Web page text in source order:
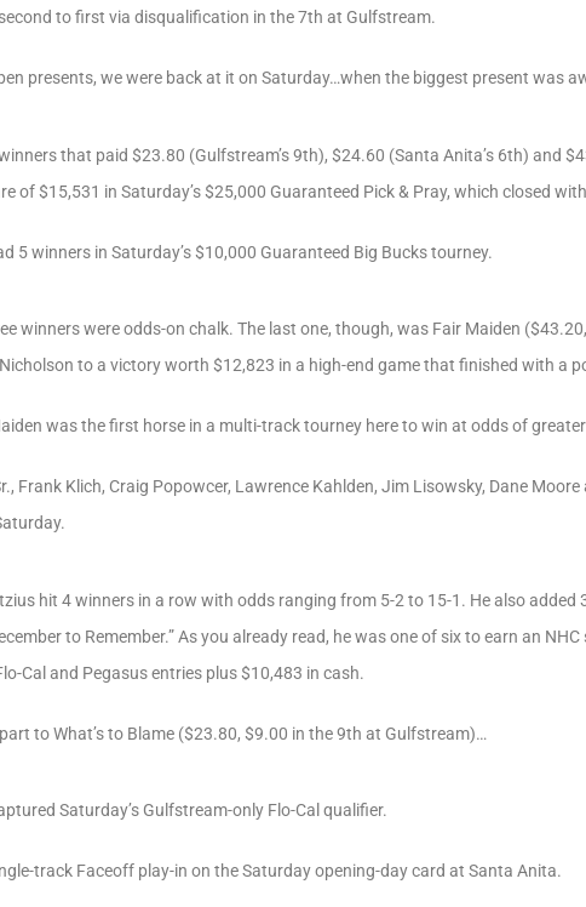
to first via disqualification in the 7th at Gulfstream.
presents, we were back at it on Saturday…when the biggest present was
that paid $23.80 (Gulfstream’s 9th), $24.60 (Santa Anita’s 6th) and
of $15,531 in Saturday’s $25,000 Guaranteed Pick & Pray, which closed
5 winners in Saturday’s $10,000 Guaranteed Big Bucks tourney.
winners were odds-on chalk. The last one, though, was Fair Maiden
to a victory worth $12,823 in a high-end game that finished with a
was the first horse in a multi-track tourney here to win at odds of
Frank Klich, Craig Popowcer, Lawrence Kahlden, Jim Lisowsky, Dane
hit 4 winners in a row with odds ranging from 5-2 to 15-1. He also added
to Remember.” As you already read, he was one of six to earn an
Cal and Pegasus entries plus $10,483 in cash.
to What’s to Blame ($23.80, $9.00 in the 9th at Gulfstream)…
Saturday’s Gulfstream-only Flo-Cal qualifier.
track Faceoff play-in on the Saturday opening-day card at Santa Anita.